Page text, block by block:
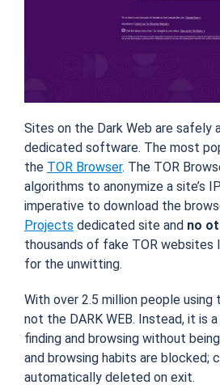
Sites on the Dark Web are safely
dedicated software. The most
the TOR Browser. The TOR
algorithms to anonymize a site’s
imperative to download the
Projects dedicated site and no
thousands of fake TOR websites
for the unwitting.
With over 2.5 million people using
not the DARK WEB. Instead, it is
finding and browsing without
and browsing habits are blocked;
automatically deleted on exit.